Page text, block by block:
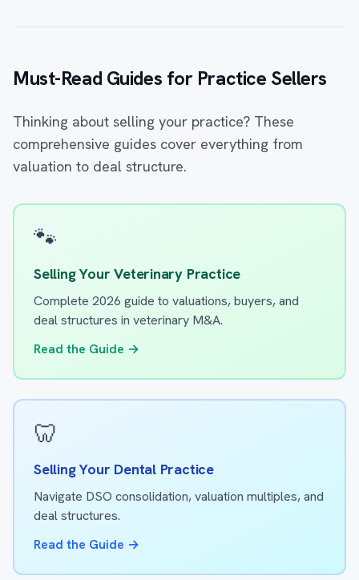
Must-Read Guides for Practice Sellers
Thinking about selling your practice? These
comprehensive guides cover everything from
valuation to deal structure.
🐾
Selling Your Veterinary Practice
Complete 2026 guide to valuations, buyers, and
deal structures in veterinary M&A.
Read the Guide →
🦷
Selling Your Dental Practice
Navigate DSO consolidation, valuation multiples, and
deal structures.
Read the Guide →